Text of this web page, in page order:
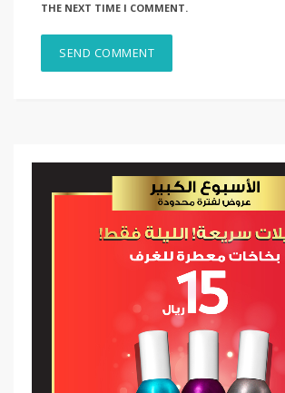
THE NEXT TIME I COMMENT.